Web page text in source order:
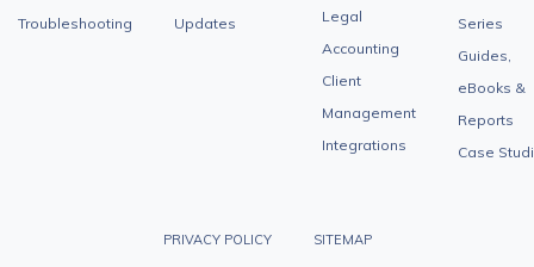
Troubleshooting
Updates
Legal
Accounting
Client
Management
Integrations
Series
Guides,
eBooks &
Reports
Case
PRIVACY POLICY SITEMAP